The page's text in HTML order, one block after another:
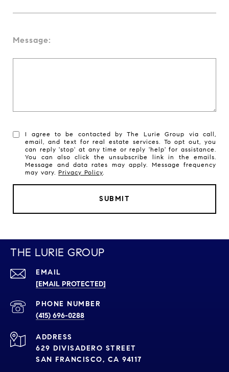
Message:
I agree to be contacted by The Lurie Group via call,
email, and text for real estate services. To opt out, you
can reply 'stop' at any time or reply 'help' for assistance.
You can also click the unsubscribe link in the emails.
Message and data rates may apply. Message frequency
may vary.Privacy Policy.
SUBMIT
THE LURIE GROUP
EMAIL
[EMAIL PROTECTED]
PHONE NUMBER
(415) 696-0288
ADDRESS
629 DIVISADERO STREET
SAN FRANCISCO, CA 94117